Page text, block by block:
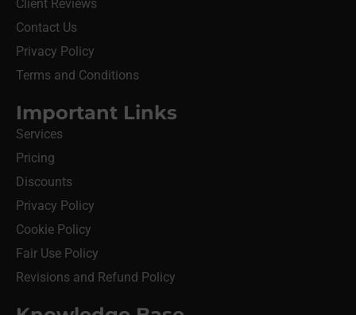
Client Reviews
Contact Us
Privacy Policy
Terms and Conditions
Important Links
Services
Pricing
Discounts
Privacy Policy
Cookie Policy
Fair Use Policy
Revisions and Refund Policy